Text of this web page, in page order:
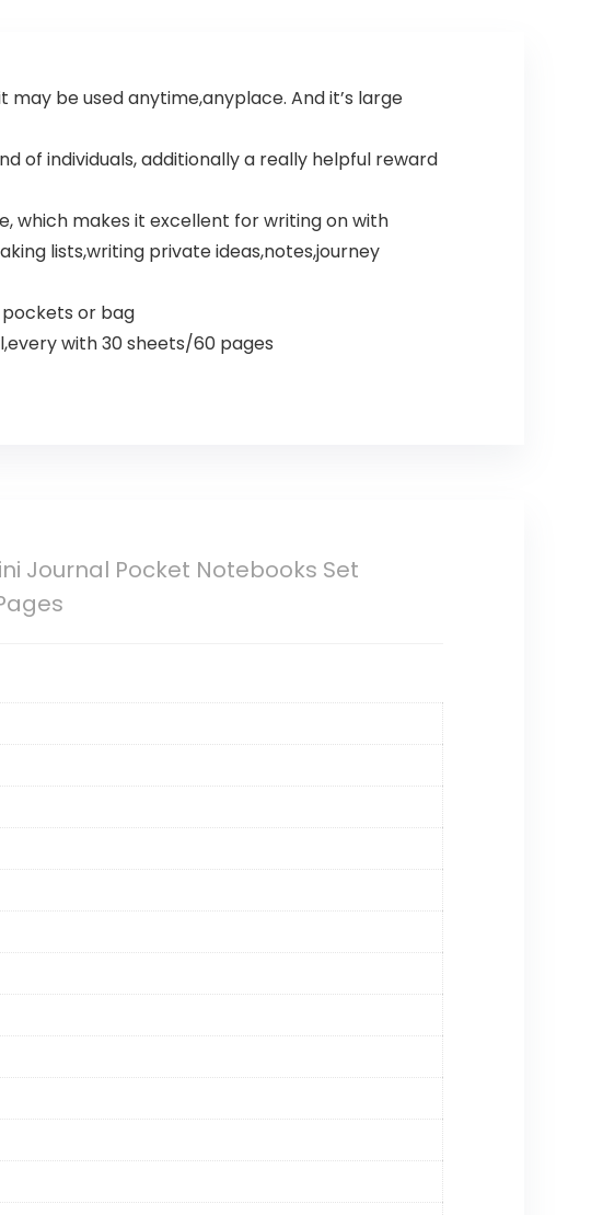
be used anytime,anyplace. And it’s large
of individuals, additionally a really helpful reward
which makes it excellent for writing on with
lists,writing private ideas,notes,journey
pockets or bag
with 30 sheets/60 pages
Journal Pocket Notebooks Set